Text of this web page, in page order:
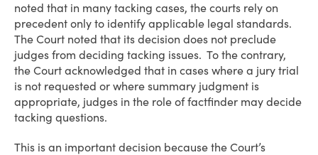
noted that in many tacking cases, the courts rely on
precedent only to identify applicable legal standards.
The Court noted that its decision does not preclude
judges from deciding tacking issues. To the contrary,
the Court acknowledged that in cases where a jury trial
is not requested or where summary judgment is
appropriate, judges in the role of factfinder may decide
tacking questions.
This is an important decision because the Court’s